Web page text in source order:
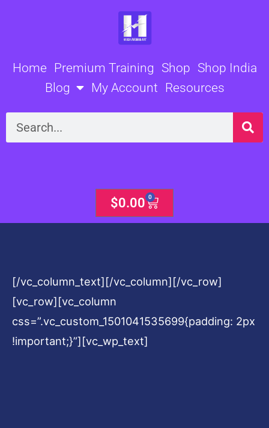
Home Premium Training Shop Shop India
Blog
My Account Resources
Search
$0.00 0
Cart
[/vc_column_text][/vc_column][/vc_row]
[vc_row][vc_column
css=”.vc_custom_1501041535699{padding: 2px
!important;}”][vc_wp_text]